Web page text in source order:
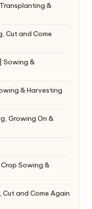
&
Cut and Come
Sowing &
& Harvesting
Growing On &
Sowing &
Cut and Come Again